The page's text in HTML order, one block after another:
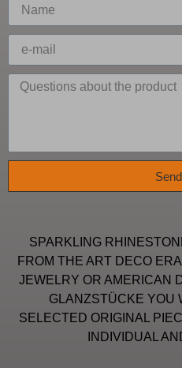
Send
SPARKLING
FROM THE ART DECO
JEWELRY OR AMERICAN
GLANZSTÜCKE YOU
SELECTED ORIGINAL
INDIVIDUAL